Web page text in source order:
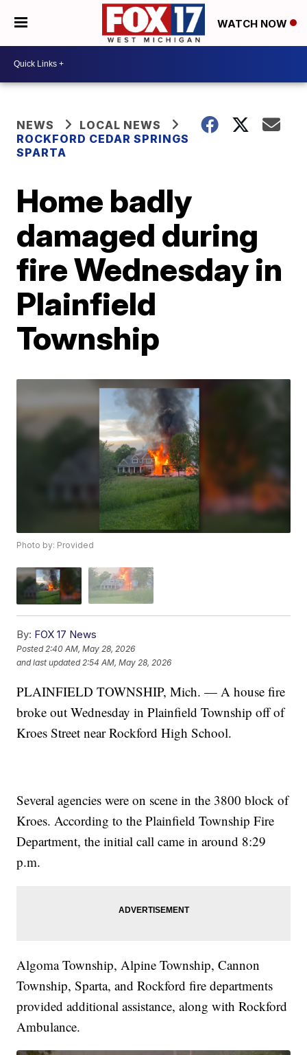
WATCH NOW
NEWS
LOCAL NEWS
ROCKFORD CEDAR SPRINGS
SPARTA
Home badly
damaged during
fire Wednesday in
Plainfield
Township
Photo by: Provided
By: FOX 17 News
Posted 2:40 AM, May 28, 2026
and last updated 2:54 AM, May 28, 2026
PLAINFIELD TOWNSHIP, Mich. — A house fire
broke out Wednesday in Plainfield Township off of
Kroes Street near Rockford High School.
Several agencies were on scene in the 3800 block of
Kroes. According to the Plainfield Township Fire
Department, the initial call came in around 8:29
p.m.
Algoma Township, Alpine Township, Cannon
Township, Sparta, and Rockford fire departments
provided additional assistance, along with Rockford
Ambulance.